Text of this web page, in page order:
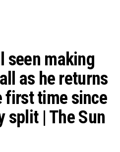
seen making
as he returns
first time since
split | The Sun